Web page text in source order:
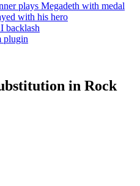
plays Megadeth with medal
with his hero
backlash
plugin
in Rock